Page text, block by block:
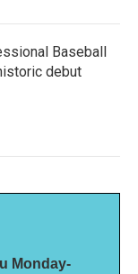
Baseball
debut
Monday-